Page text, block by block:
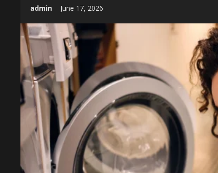
admin June 17, 2026